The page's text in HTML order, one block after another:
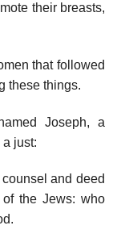
their breasts,
that followed
these things.
Joseph, a
just:
and deed
the Jews: who